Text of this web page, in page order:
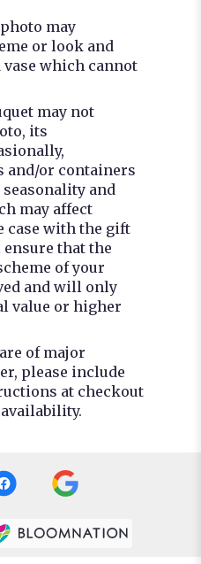
may
or look and
which cannot
may not
its
and/or containers
and
may affect
case with the gift
ensure that the
of your
and will only
value or higher
of major
please include
at checkout